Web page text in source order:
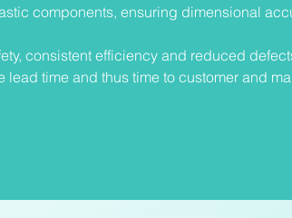
components, ensuring dimensional
consistent efficiency and reduced
time and thus time to customer and